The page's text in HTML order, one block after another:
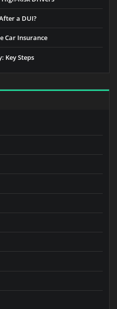
a DUI?
Car Insurance
Key Steps